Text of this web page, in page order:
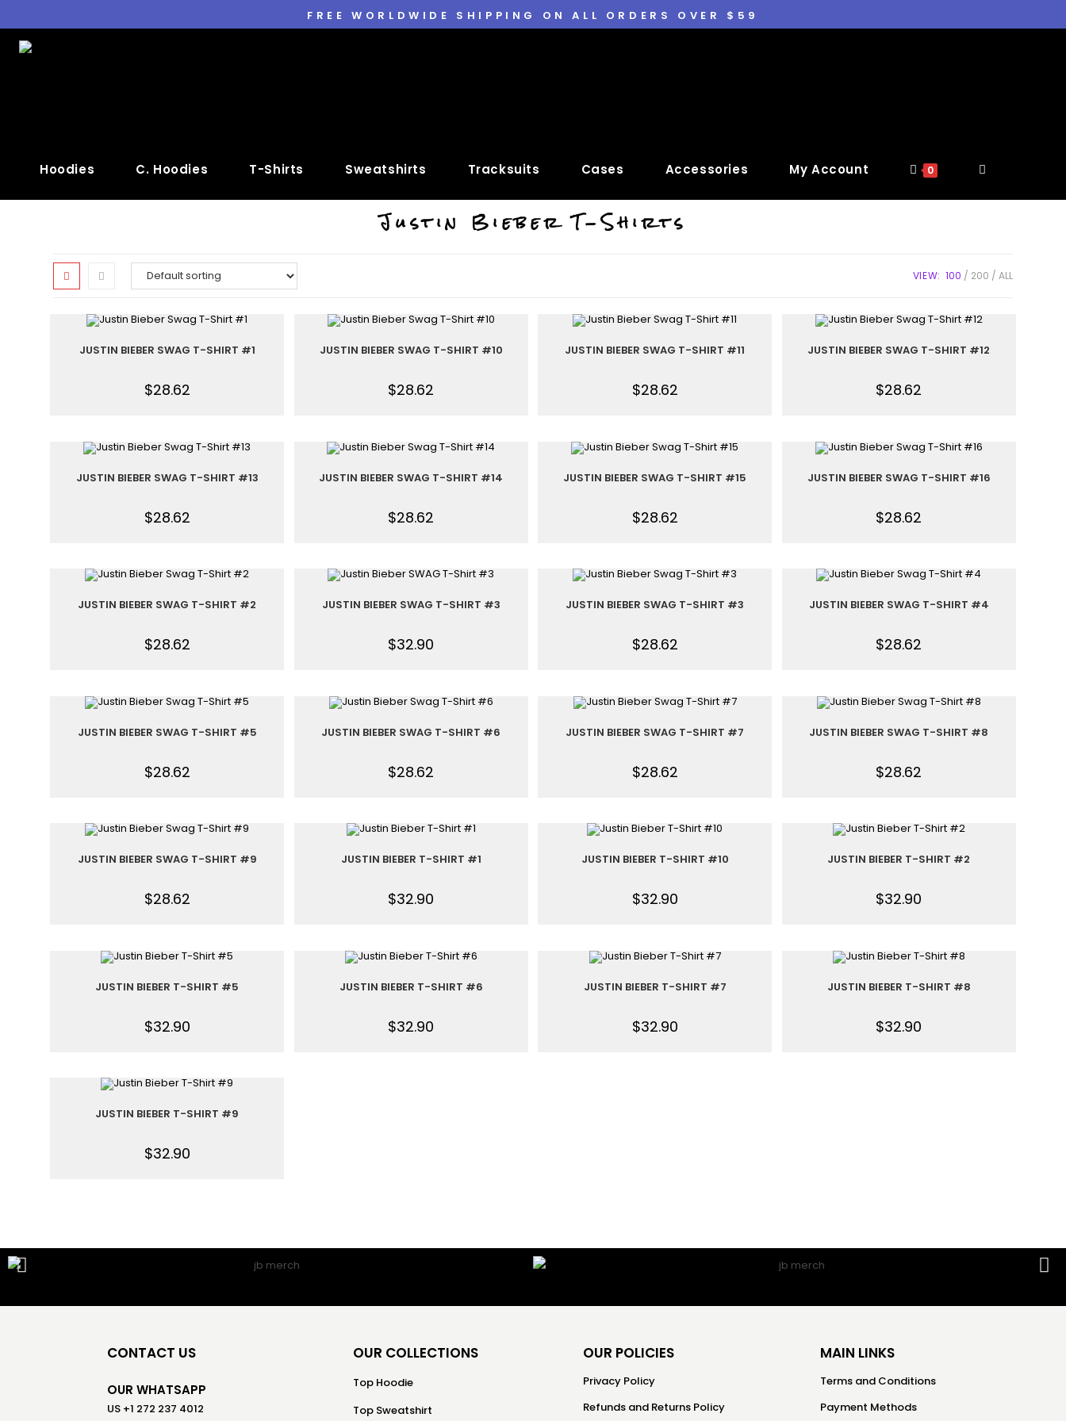
FREE WORLDWIDE SHIPPING ON ALL ORDERS OVER $59
Hoodies C. Hoodies T-Shirts Sweatshirts Tracksuits Cases Accessories My Account 0
Justin Bieber T-Shirts
VIEW: 100 200 ALL
JUSTIN BIEBER SWAG T-SHIRT #1
$28.62
JUSTIN BIEBER SWAG T-SHIRT #10
$28.62
JUSTIN BIEBER SWAG T-SHIRT #11
$28.62
JUSTIN BIEBER SWAG T-SHIRT #12
$28.62
JUSTIN BIEBER SWAG T-SHIRT #13
$28.62
JUSTIN BIEBER SWAG T-SHIRT #14
$28.62
JUSTIN BIEBER SWAG T-SHIRT #15
$28.62
JUSTIN BIEBER SWAG T-SHIRT #16
$28.62
JUSTIN BIEBER SWAG T-SHIRT #2
$28.62
JUSTIN BIEBER SWAG T-SHIRT #3
$32.90
JUSTIN BIEBER SWAG T-SHIRT #3
$28.62
JUSTIN BIEBER SWAG T-SHIRT #4
$28.62
JUSTIN BIEBER SWAG T-SHIRT #5
$28.62
JUSTIN BIEBER SWAG T-SHIRT #6
$28.62
JUSTIN BIEBER SWAG T-SHIRT #7
$28.62
JUSTIN BIEBER SWAG T-SHIRT #8
$28.62
JUSTIN BIEBER SWAG T-SHIRT #9
$28.62
JUSTIN BIEBER T-SHIRT #1
$32.90
JUSTIN BIEBER T-SHIRT #10
$32.90
JUSTIN BIEBER T-SHIRT #2
$32.90
JUSTIN BIEBER T-SHIRT #5
$32.90
JUSTIN BIEBER T-SHIRT #6
$32.90
JUSTIN BIEBER T-SHIRT #7
$32.90
JUSTIN BIEBER T-SHIRT #8
$32.90
JUSTIN BIEBER T-SHIRT #9
$32.90
CONTACT US
OUR WHATSAPP
US +1 272 237 4012
OUR COLLECTIONS
Top Hoodie
Top Sweatshirt
OUR POLICIES
Privacy Policy
Refunds and Returns Policy
MAIN LINKS
Terms and Conditions
Payment Methods